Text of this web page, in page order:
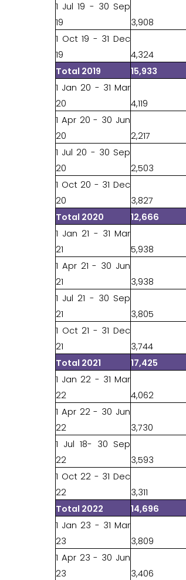
1 Jul 19 - 30 Sep
19
3,908
1 Oct 19 - 31 Dec
19
4,324
Total 2019
15,933
1 Jan 20 - 31 Mar
20
4,119
1 Apr 20 - 30 Jun
20
2,217
1 Jul 20 - 30 Sep
20
2,503
1 Oct 20 - 31 Dec
20
3,827
Total 2020
12,666
1 Jan 21 - 31 Mar
21
5,938
1 Apr 21 - 30 Jun
21
3,938
1 Jul 21 - 30 Sep
21
3,805
1 Oct 21 - 31 Dec
21
3,744
Total 2021
17,425
1 Jan 22 - 31 Mar
22
4,062
1 Apr 22 - 30 Jun
22
3,730
1 Jul 18- 30 Sep
22
3,593
1 Oct 22 - 31 Dec
22
3,311
Total 2022
14,696
1 Jan 23 - 31 Mar
23
3,809
1 Apr 23 - 30 Jun
23
3,406